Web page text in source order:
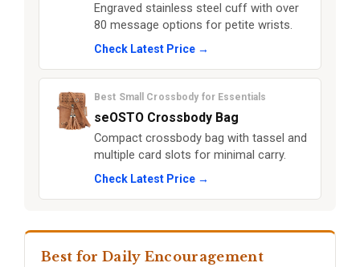
Engraved stainless steel cuff with over
80 message options for petite wrists.
Check Latest Price →
Best Small Crossbody for Essentials
seOSTO Crossbody Bag
Compact crossbody bag with tassel and
multiple card slots for minimal carry.
Check Latest Price →
Best for Daily Encouragement